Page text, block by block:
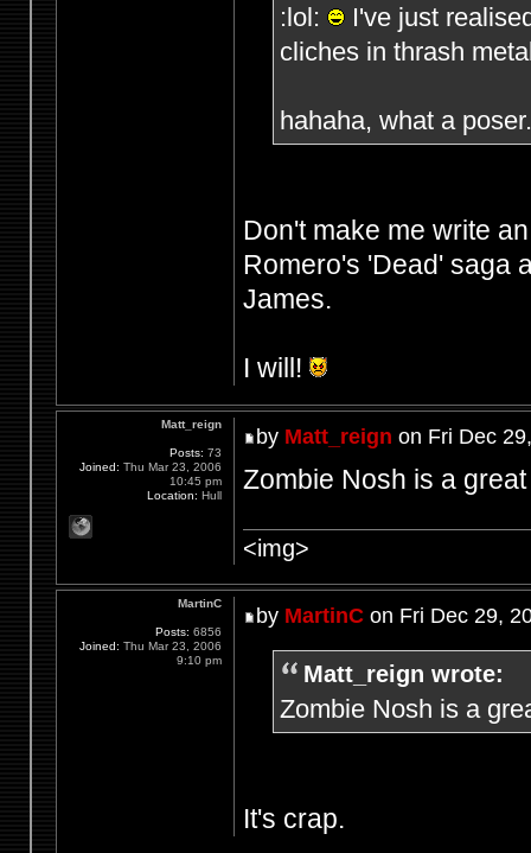
:lol:
I've just
cliches in thrash
hahaha, what a poser.
Don't make me write
Romero's 'Dead' saga
James.
I will!
by Matt_reign on Fri Dec
Zombie Nosh is a
<img>
Matt_reign
Posts: 73
Joined: Thu Mar 23, 2006
10:45 pm
Location: Hull
by MartinCon Fri Dec 29,
Matt_reign wrote:
Zombie Nosh is a
It's crap.
MartinC
Posts: 6856
Joined: Thu Mar 23, 2006
9:10 pm